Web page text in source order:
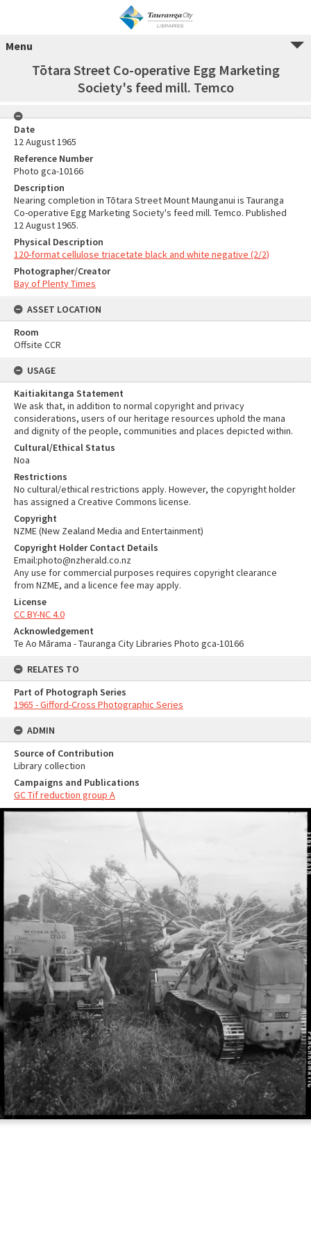
Menu
Tōtara Street Co-operative Egg Marketing
Society's feed mill. Temco
Date
12 August 1965
Reference Number
Photo gca-10166
Description
Nearing completion in Tōtara Street Mount Maunganui is Tauranga
Co-operative Egg Marketing Society's feed mill. Temco. Published
12 August 1965.
Physical Description
120-format cellulose triacetate black and white negative (2/2)
Photographer/Creator
Bay of Plenty Times
ASSET LOCATION
Room
Offsite CCR
USAGE
Kaitiakitanga Statement
We ask that, in addition to normal copyright and privacy
considerations, users of our heritage resources uphold the mana
and dignity of the people, communities and places depicted within.
Cultural/Ethical Status
Noa
Restrictions
No cultural/ethical restrictions apply. However, the copyright holder
has assigned a Creative Commons license.
Copyright
NZME (New Zealand Media and Entertainment)
Copyright Holder Contact Details
Email:photo@nzherald.co.nz
Any use for commercial purposes requires copyright clearance
from NZME, and a licence fee may apply.
License
CC BY-NC 4.0
Acknowledgement
Te Ao Mārama - Tauranga City Libraries Photo gca-10166
RELATES TO
Part of Photograph Series
1965 - Gifford-Cross Photographic Series
ADMIN
Source of Contribution
Library collection
Campaigns and Publications
GC Tif reduction group A